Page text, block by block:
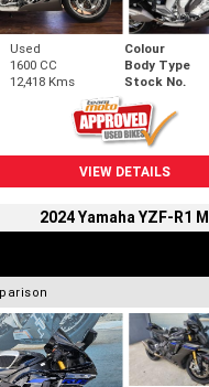
Used Colour
1600 CC Body Type
12,418 Kms Stock No.
VIEW DETAILS
2024 Yamaha YZF-R1 M